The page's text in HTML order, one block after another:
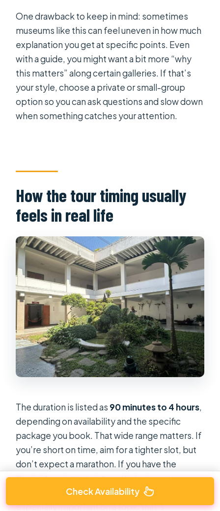
One drawback to keep in mind: sometimes
museums like this can feel uneven in how much
explanation you get at specific points. Even
with a guide, you might want a bit more “why
this matters” along certain galleries. If that’s
your style, choose a private or small-group
option so you can ask questions and slow down
when something catches your attention.
How the tour timing usually
feels in real life
The duration is listed as 90 minutes to 4 hours,
depending on availability and the specific
package you book. That wide range matters. If
you’re short on time, aim for a tighter slot, but
don’t expect a marathon. If you have the
flexibility, a longer slot usually helps you
process the museum without rushing—
especially important on a topic that’s
Check Availability